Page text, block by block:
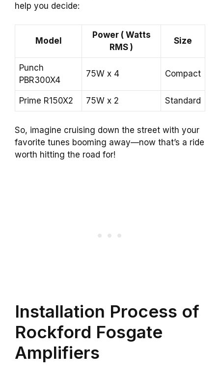
help you decide:
Model
Power ( Watts
RMS )
Size
Punch
PBR300X4
75W x 4 Compact
Prime R150X2 75W x 2 Standard
So, imagine cruising down the street with your
favorite tunes booming away—now that’s a ride
worth hitting the road for!
Installation Process of
Rockford Fosgate
Amplifiers